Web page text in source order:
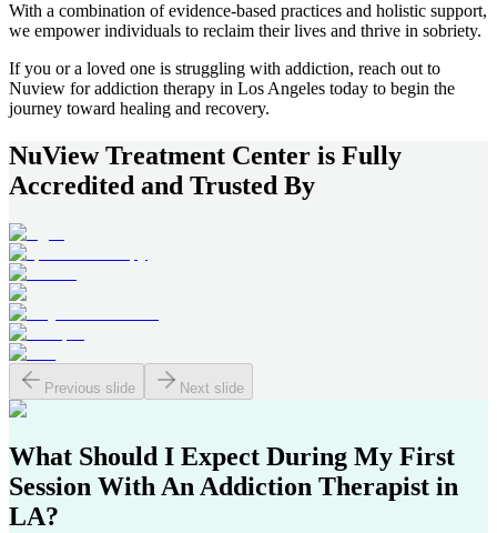
With a combination of evidence-based practices and holistic support,
we empower individuals to reclaim their lives and thrive in sobriety.
If you or a loved one is struggling with addiction, reach out to
Nuview for addiction therapy in Los Angeles today to begin the
journey toward healing and recovery.
NuView Treatment Center is Fully
Accredited and Trusted By
Previous slide Next slide
What Should I Expect During My First
Session With An Addiction Therapist in
LA?